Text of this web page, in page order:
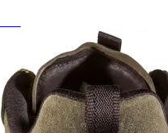
BRUNT
Clarks
Danner
Dansko